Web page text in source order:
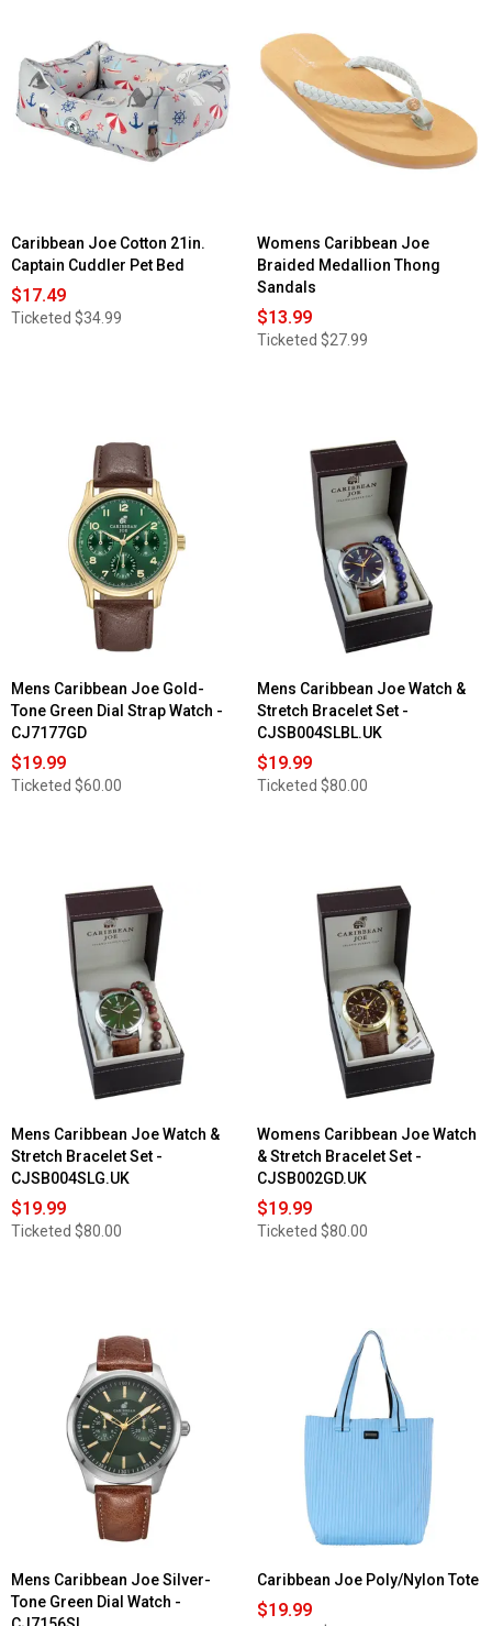
Caribbean Joe Cotton 21in.
Captain Cuddler Pet Bed
$17.49
Ticketed $34.99
Womens Caribbean Joe
Braided Medallion Thong
Sandals
$13.99
Ticketed $27.99
Mens Caribbean Joe Gold-
Tone Green Dial Strap Watch -
CJ7177GD
$19.99
Ticketed $60.00
Mens Caribbean Joe Watch &
Stretch Bracelet Set -
CJSB004SLBL.UK
$19.99
Ticketed $80.00
Mens Caribbean Joe Watch &
Stretch Bracelet Set -
CJSB004SLG.UK
$19.99
Ticketed $80.00
Womens Caribbean Joe Watch
& Stretch Bracelet Set -
CJSB002GD.UK
$19.99
Ticketed $80.00
Mens Caribbean Joe Silver-
Tone Green Dial Watch -
Caribbean Joe Poly/Nylon Tote
$19.99